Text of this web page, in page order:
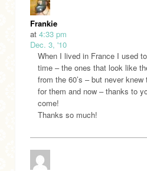
Frankie
at 4:33 pm
Dec. 3, '10
When I lived in France I used
time – the ones that look like
from the 60’s – but never
for them and now – thanks to
come!
Thanks so much!